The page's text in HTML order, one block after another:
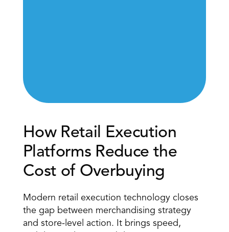
How Retail Execution
Platforms Reduce the
Cost of Overbuying
Modern retail execution technology closes
the gap between merchandising strategy
and store-level action. It brings speed,